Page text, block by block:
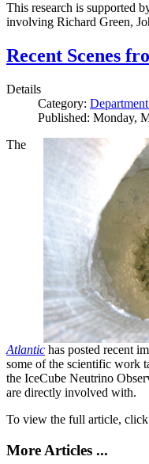
This research is supported
involving Richard Green,
Recent Scenes
Details
Category:
Published: Monday,
The
Atlantic has posted recent
some of the scientific work
the IceCube Neutrino
are directly involved with.
To view the full article, click
More Articles ...